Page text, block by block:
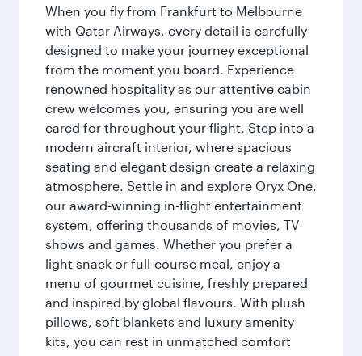
When you fly from Frankfurt to Melbourne
with Qatar Airways, every detail is carefully
designed to make your journey exceptional
from the moment you board. Experience
renowned hospitality as our attentive cabin
crew welcomes you, ensuring you are well
cared for throughout your flight. Step into a
modern aircraft interior, where spacious
seating and elegant design create a relaxing
atmosphere. Settle in and explore Oryx One,
our award-winning in-flight entertainment
system, offering thousands of movies, TV
shows and games. Whether you prefer a
light snack or full-course meal, enjoy a
menu of gourmet cuisine, freshly prepared
and inspired by global flavours. With plush
pillows, soft blankets and luxury amenity
kits, you can rest in unmatched comfort